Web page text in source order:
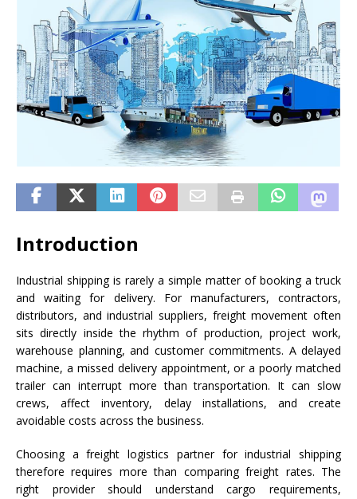
Introduction
Industrial shipping is rarely a simple matter of booking a truck
and waiting for delivery. For manufacturers, contractors,
distributors, and industrial suppliers, freight movement often
sits directly inside the rhythm of production, project work,
warehouse planning, and customer commitments. A delayed
machine, a missed delivery appointment, or a poorly matched
trailer can interrupt more than transportation. It can slow
crews, affect inventory, delay installations, and create
avoidable costs across the business.
Choosing a freight logistics partner for industrial shipping
therefore requires more than comparing freight rates. The
right provider should understand cargo requirements,